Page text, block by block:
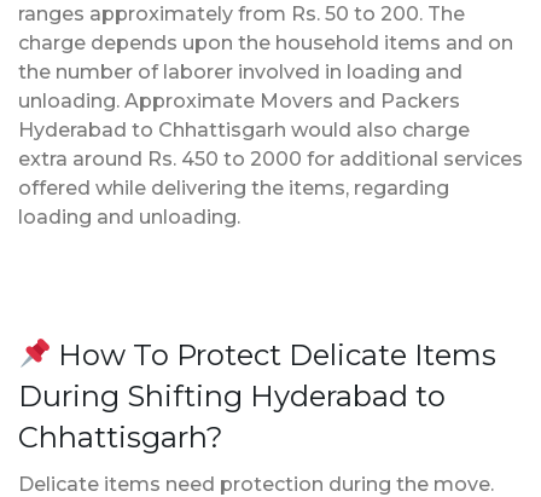
ranges approximately from Rs. 50 to 200. The
charge depends upon the household items and on
the number of laborer involved in loading and
unloading. Approximate Movers and Packers
Hyderabad to Chhattisgarh would also charge
extra around Rs. 450 to 2000 for additional services
offered while delivering the items, regarding
loading and unloading.
How To Protect Delicate Items
During Shifting Hyderabad to
Chhattisgarh?
Delicate items need protection during the move.